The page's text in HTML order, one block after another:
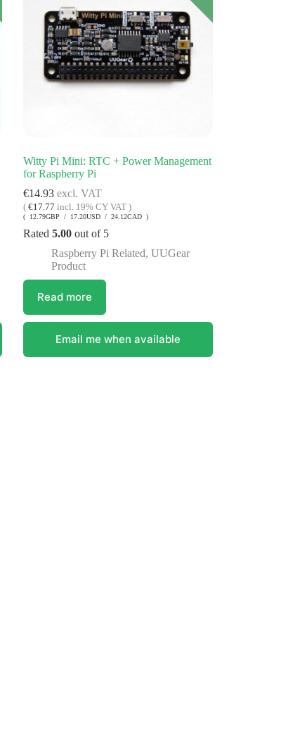
Witty Pi Mini: RTC + Power Management
for Raspberry Pi
€14.93excl. VAT
( €17.77 incl. 19% CY VAT )
( 12.79GBP / 17.20USD / 24.12CAD )
Rated 5.00out of 5
Raspberry Pi Related, UUGear
Product
Read more
Email me when available